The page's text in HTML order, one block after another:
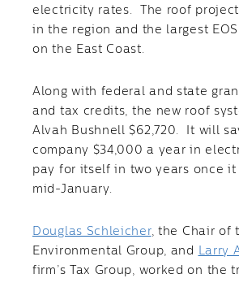
electricity rates. The roof
in the region and the largest
on the East Coast.
Along with federal and state
and tax credits, the new roof
Alvah Bushnell $62,720. It will
company $34,000 a year in
pay for itself in two years once
mid-January.
Douglas Schleicher, the Chair of
Environmental Group, and
Larry
firm’s Tax Group, worked on the